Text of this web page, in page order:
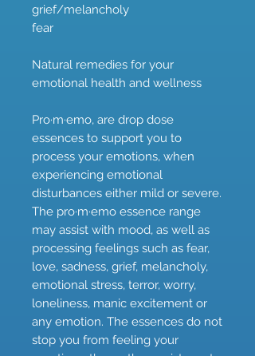
grief/melancholy
fear
Natural remedies for your
emotional health and wellness
Pro·m·emo, are drop dose
essences to support you to
process your emotions, when
experiencing emotional
disturbances either mild or severe.
The pro·m·emo essence range
may assist with mood, as well as
processing feelings such as fear,
love, sadness, grief, melancholy,
emotional stress, terror, worry,
loneliness, manic excitement or
any emotion. The essences do not
stop you from feeling your